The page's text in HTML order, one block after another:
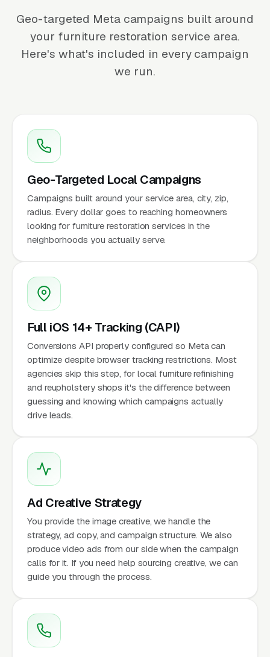
Geo-targeted Meta campaigns built around
your furniture restoration service area.
Here's what's included in every campaign
we run.
Geo-Targeted Local Campaigns
Campaigns built around your service area, city, zip,
radius. Every dollar goes to reaching homeowners
looking for furniture restoration services in the
neighborhoods you actually serve.
Full iOS 14+ Tracking (CAPI)
Conversions API properly configured so Meta can
optimize despite browser tracking restrictions. Most
agencies skip this step, for local furniture refinishing
and reupholstery shops it's the difference between
guessing and knowing which campaigns actually
drive leads.
Ad Creative Strategy
You provide the image creative, we handle the
strategy, ad copy, and campaign structure. We also
produce video ads from our side when the campaign
calls for it. If you need help sourcing creative, we can
guide you through the process.